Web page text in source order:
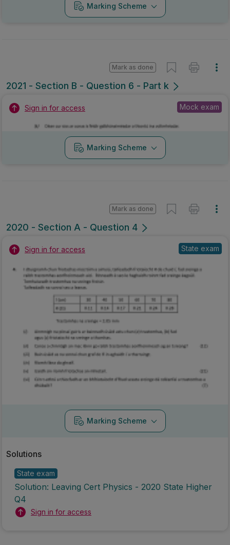
Marking Scheme
2021 - Section B - Question 6 - Part k
Mark as done
Sign in for access Mock exam
Marking Scheme
2020 - Section A - Question 4
Mark as done
Sign in for access State exam
Marking Scheme
Solutions
State exam
Solution: Leaving Cert Physics - 2020 State Higher
Q4
Sign in for access